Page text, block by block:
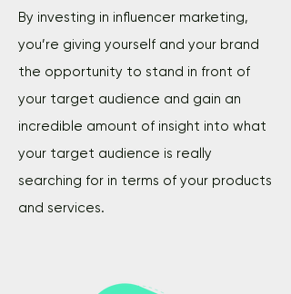
By investing in influencer marketing,
you’re giving yourself and your brand
the opportunity to stand in front of
your target audience and gain an
incredible amount of insight into what
your target audience is really
searching for in terms of your products
and services.